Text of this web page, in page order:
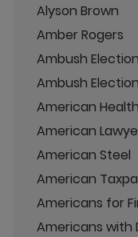
Alyson Brown
Amber Rogers
Ambush Election
Ambush
American
American
American Steel
American
Americans for
Americans with